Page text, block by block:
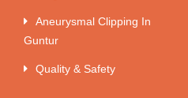
Aneurysmal Clipping In
Guntur
Quality & Safety